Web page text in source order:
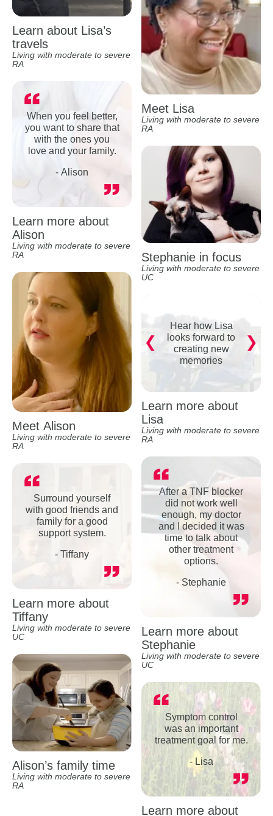
Learn about Lisa’s
travels
Living with moderate to severe
RA
When you feel better,
you want to share that
with the ones you
love and your family.
- Alison
Learn more about
Alison
Living with moderate to severe
RA
Meet Alison
Living with moderate to severe
RA
Surround yourself
with good friends and
family for a good
support system.
- Tiffany
Learn more about
Tiffany
Living with moderate to severe
UC
Alison’s family time
Living with moderate to severe
RA
Meet Lisa
Living with moderate to severe
RA
Stephanie in focus
Living with moderate to severe
UC
Hear how Lisa
looks forward to
creating new
memories
Learn more about
Lisa
Living with moderate to severe
RA
After a TNF blocker
did not work well
enough, my doctor
and I decided it was
time to talk about
other treatment
options.
- Stephanie
Learn more about
Stephanie
Living with moderate to severe
UC
Symptom control
was an important
treatment goal for me.
- Lisa
Learn more about